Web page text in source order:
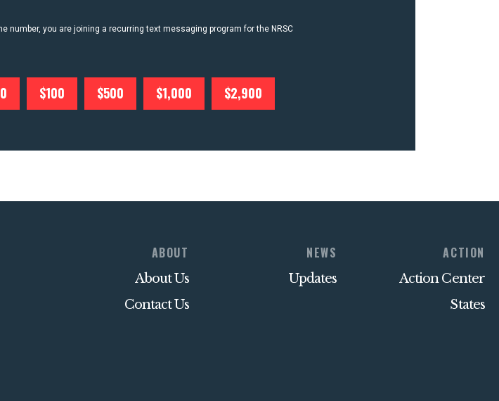
number, you are joining a recurring text messaging program for the NRSC
$100 $500 $1,000 $2,900
ABOUT
About Us
Contact Us
NEWS
Updates
ACTION
Action Center
States